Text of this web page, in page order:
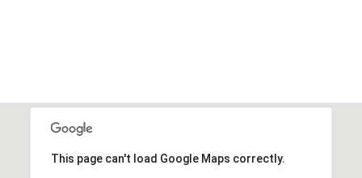
This page can't load Google Maps correctly.